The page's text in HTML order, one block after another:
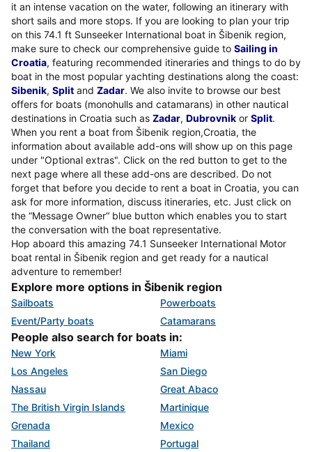
it an intense vacation on the water, following an itinerary with
short sails and more stops. If you are looking to plan your trip
on this 74.1 ft Sunseeker International boat in Šibenik region,
make sure to check our comprehensive guide to Sailing in
Croatia, featuring recommended itineraries and things to do by
boat in the most popular yachting destinations along the coast:
Sibenik, Split and Zadar. We also invite to browse our best
offers for boats (monohulls and catamarans) in other nautical
destinations in Croatia such as Zadar, Dubrovnik or Split.
When you rent a boat from Šibenik region,Croatia, the
information about available add-ons will show up on this page
under "Optional extras". Click on the red button to get to the
next page where all these add-ons are described. Do not
forget that before you decide to rent a boat in Croatia, you can
ask for more information, discuss itineraries, etc. Just click on
the “Message Owner“ blue button which enables you to start
the conversation with the boat representative.
Hop aboard this amazing 74.1 Sunseeker International Motor
boat rental in Šibenik region and get ready for a nautical
adventure to remember!
Explore more options in Šibenik region
Sailboats
Powerboats
Event/Party boats
Catamarans
People also search for boats in:
New York
Miami
Los Angeles
San Diego
Nassau
Great Abaco
The British Virgin Islands
Martinique
Grenada
Mexico
Thailand
Portugal